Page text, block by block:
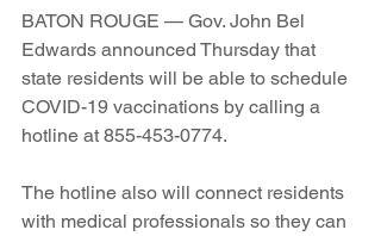
BATON ROUGE — Gov. John Bel
Edwards announced Thursday that
state residents will be able to schedule
COVID-19 vaccinations by calling a
hotline at 855-453-0774.
The hotline also will connect residents
with medical professionals so they can